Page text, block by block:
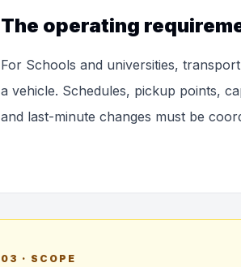
The operating
For Schools and universities,
a vehicle. Schedules, pickup points,
and last-minute changes must be
03 · SCOPE